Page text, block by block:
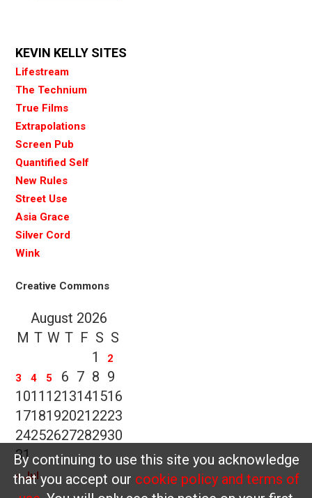
KEVIN KELLY SITES
Lifestream
The Technium
True Films
Extrapolations
Screen Pub
Quantified Self
New Rules
Street Use
Asia Grace
Silver Cord
Wink
Creative Commons
August 2026
M T W T F S S
1
2
3
4 5 6 7 8 9
1011 1213141516
1718192021 2223
24252627282930
31
« Jul
By continuing to use this site you acknowledge
that you accept our cookie policy and terms of